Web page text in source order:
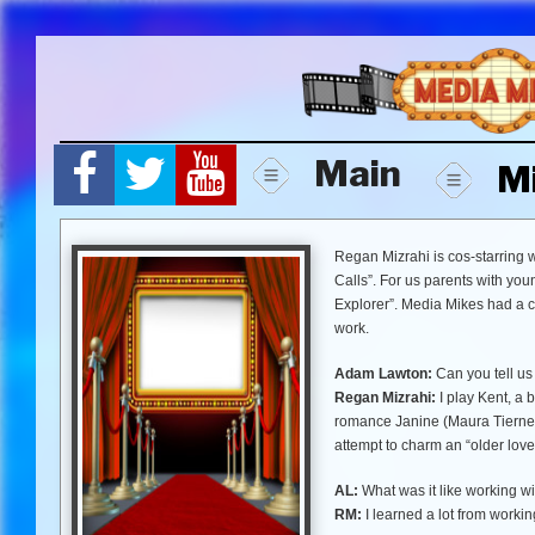
Main
Regan Mizrahi is cos-starring
Calls”. For us parents with
Explorer”. Media Mikes had a
work.
Adam Lawton: Can you tell
Regan Mizrahi: I play Kent, a
romance Janine (Maura
attempt to charm an “older
AL: What was it like working
RM: I learned a lot from